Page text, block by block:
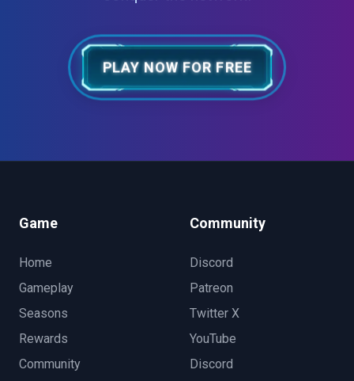
PLAY NOW FOR FREE
Game
Home
Gameplay
Seasons
Rewards
Community
Community
Discord
Patreon
Twitter X
YouTube
Discord